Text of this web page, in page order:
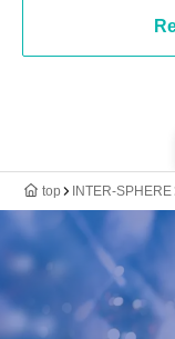
top INTER-SPHERE